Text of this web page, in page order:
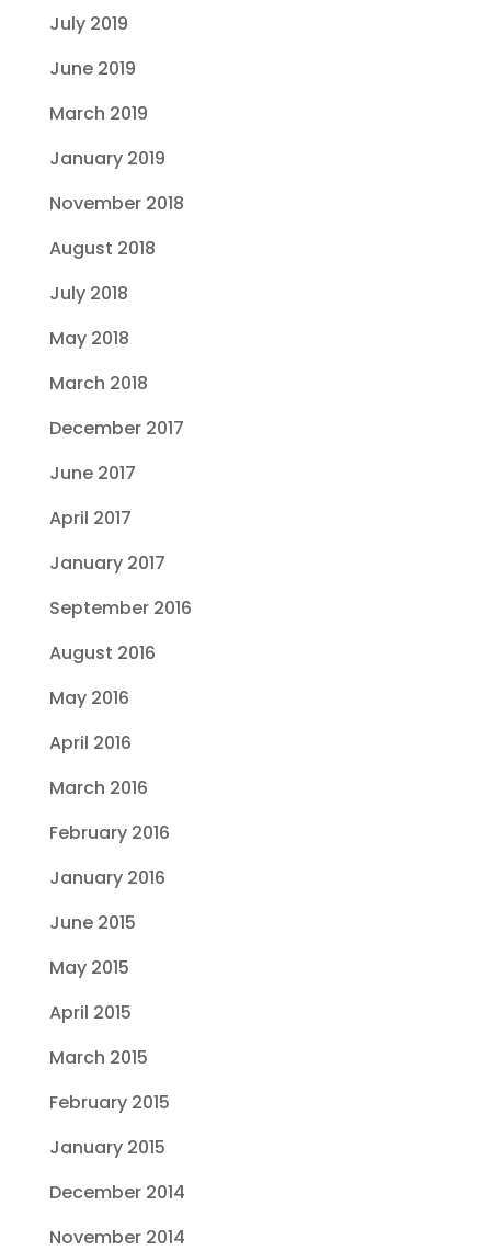
July 2019
June 2019
March 2019
January 2019
November 2018
August 2018
July 2018
May 2018
March 2018
December 2017
June 2017
April 2017
January 2017
September 2016
August 2016
May 2016
April 2016
March 2016
February 2016
January 2016
June 2015
May 2015
April 2015
March 2015
February 2015
January 2015
December 2014
November 2014